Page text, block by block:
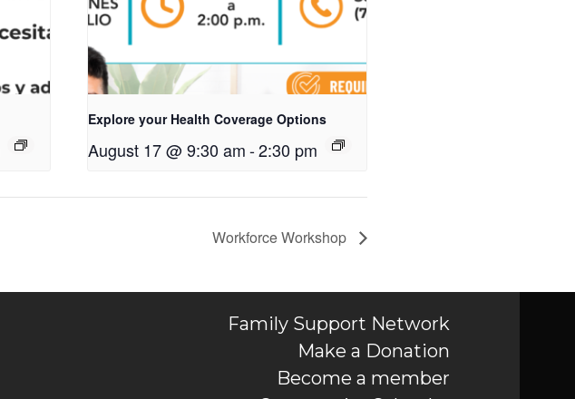
Explore your Health Coverage Options
August 17 @ 9:30 am-2:30 pm
Workforce Workshop
Family Support Network
Make a Donation
Become a member